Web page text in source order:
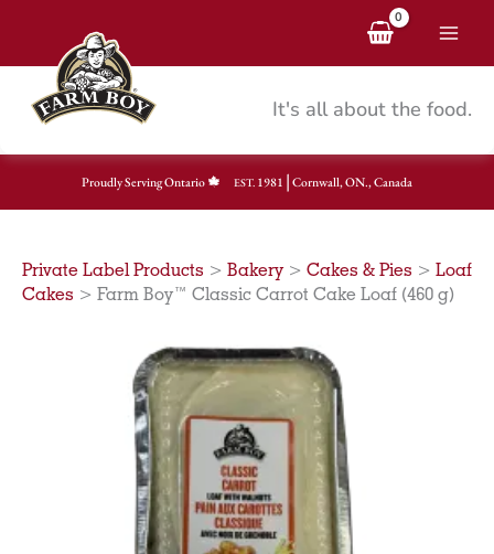
content
It's all about the food.
Proudly Serving Ontario EST.1981 | Cornwall, ON., Canada
Private Label Products > Bakery> Cakes & Pies > Loaf
Cakes > Farm Boy™ Classic Carrot Cake Loaf (460 g)